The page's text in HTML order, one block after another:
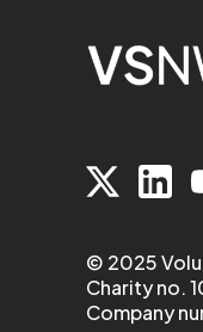
© 2025
Charity no.
Company